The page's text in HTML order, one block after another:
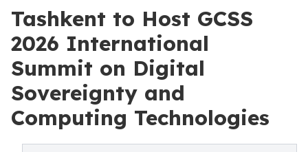
Tashkent to Host GCSS
2026 International
Summit on Digital
Sovereignty and
Computing Technologies